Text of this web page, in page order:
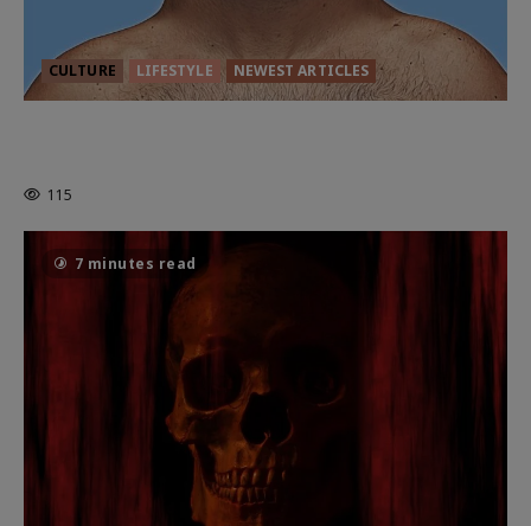
CULTURE LIFESTYLE NEWEST ARTICLES
115
7 minutes read